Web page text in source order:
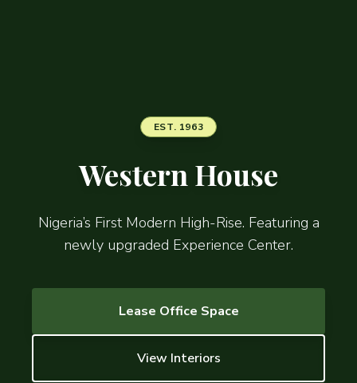
EST. 1963
Western House
Nigeria’s First Modern High-Rise. Featuring a
newly upgraded Experience Center.
Lease Office Space
View Interiors